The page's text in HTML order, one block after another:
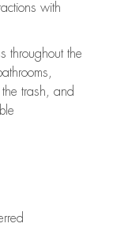
with
throughout the
trash, and